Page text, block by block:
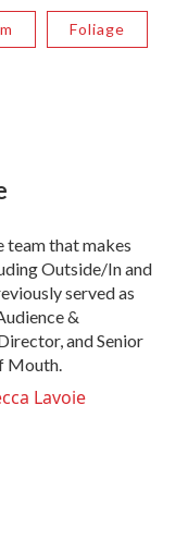
Foliage
team that makes
Outside/In and
served as
&
and Senior
Mouth.
Lavoie